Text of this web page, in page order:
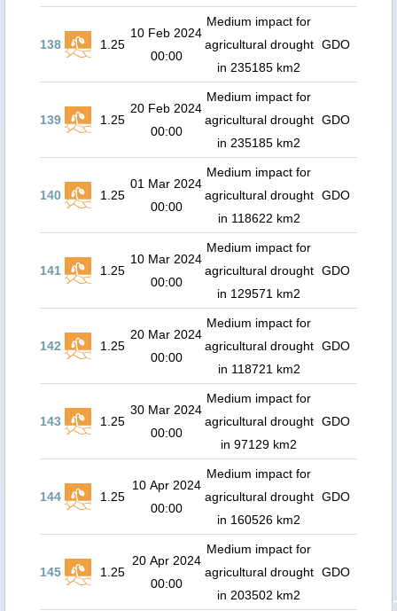
138 1.25
10 Feb 2024
00:00
Medium impact for
agricultural drought
in 235185 km2
GDO
139 1.25
20 Feb 2024
00:00
Medium impact for
agricultural drought
in 235185 km2
GDO
140 1.25
01 Mar 2024
00:00
Medium impact for
agricultural drought
in 118622 km2
GDO
141 1.25
10 Mar 2024
00:00
Medium impact for
agricultural drought
in 129571 km2
GDO
142 1.25
20 Mar 2024
00:00
Medium impact for
agricultural drought
in 118721 km2
GDO
143 1.25
30 Mar 2024
00:00
Medium impact for
agricultural drought
in 97129 km2
GDO
144 1.25
10 Apr 2024
00:00
Medium impact for
agricultural drought
in 160526 km2
GDO
145 1.25
20 Apr 2024
00:00
Medium impact for
agricultural drought
in 203502 km2
GDO